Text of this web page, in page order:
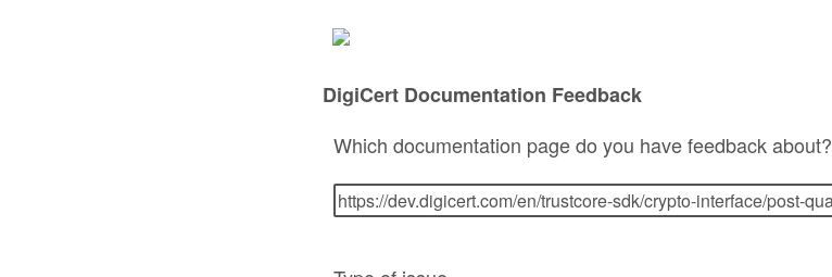
DigiCert Documentation Feedback
Which documentation page do you have feedback about?